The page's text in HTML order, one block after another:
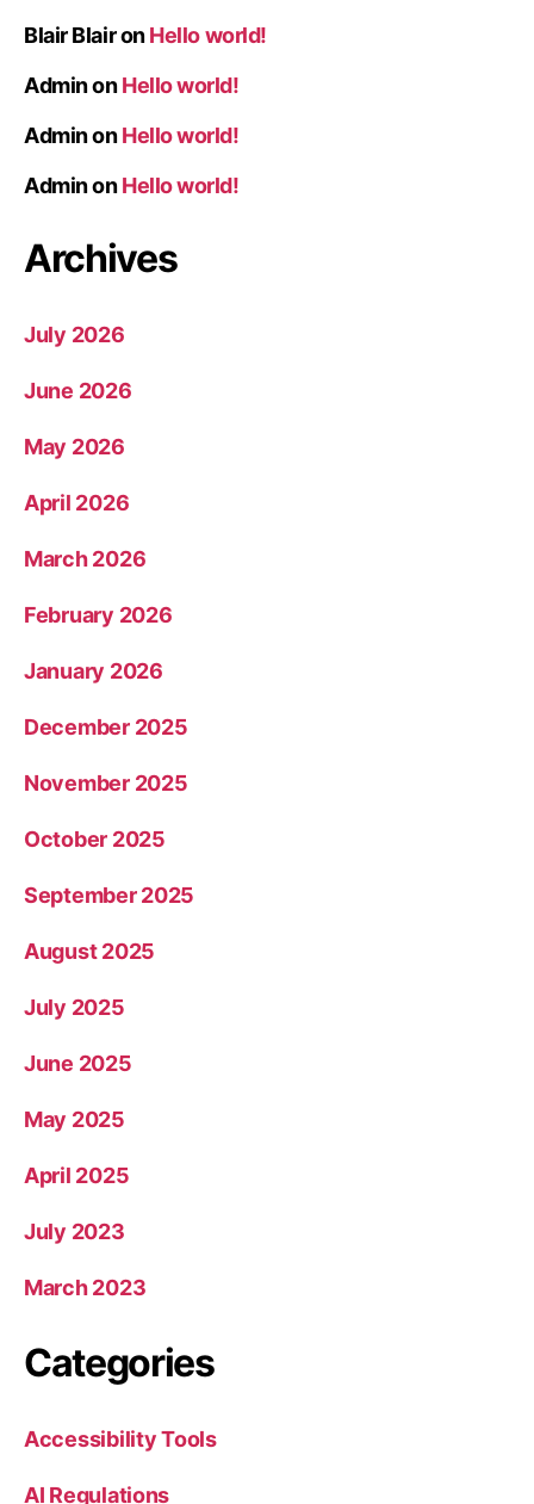
Blair BlaironHello world!
AdminonHello world!
AdminonHello world!
AdminonHello world!
Archives
July 2026
June 2026
May 2026
April 2026
March 2026
February 2026
January 2026
December 2025
November 2025
October 2025
September 2025
August 2025
July 2025
June 2025
May 2025
April 2025
July 2023
March 2023
Categories
Accessibility Tools
AI Regulations